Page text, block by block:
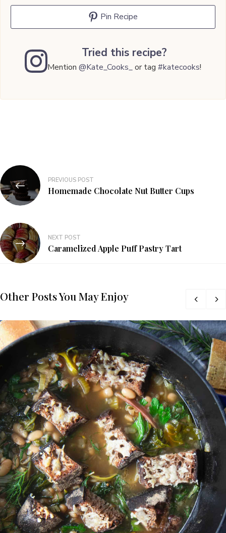
Pin Recipe
Tried this recipe?
Mention@Kate_Cooks_or tag#katecooks!
Post
navigation
PREVIOUS POST
Homemade Chocolate Nut Butter Cups
NEXT POST
Caramelized Apple Puff Pastry Tart
Other Posts You May Enjoy